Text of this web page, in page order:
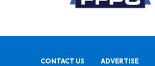
CONTACT US ADVERTISE